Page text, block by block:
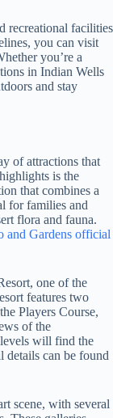
recreational facilities
you can visit
you’re a
in Indian Wells
and stay
of attractions that
is the
that combines a
for families and
flora and fauna.
and Gardens official
one of the
features two
Players Course,
of the
will find the
details can be found
scene, with several